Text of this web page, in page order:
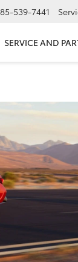
539-7441
SERVICE AND